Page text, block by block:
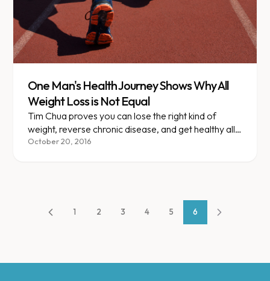
One Man's Health Journey Shows Why All
Weight Loss is Not Equal
Tim Chua proves you can lose the right kind of
weight, reverse chronic disease, and get healthy all
while eating Panda Express daily.
October 20, 2016
1 2 3 4 5 6